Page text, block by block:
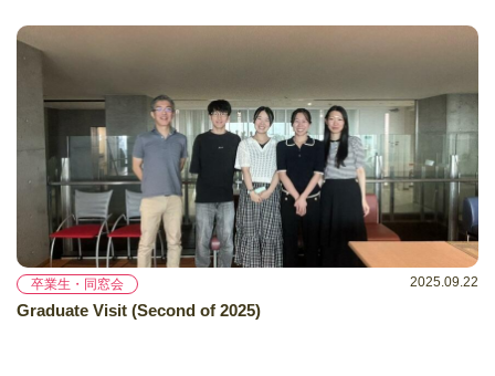
卒業生・同窓会 2025.09.22
Graduate Visit (Second of 2025)